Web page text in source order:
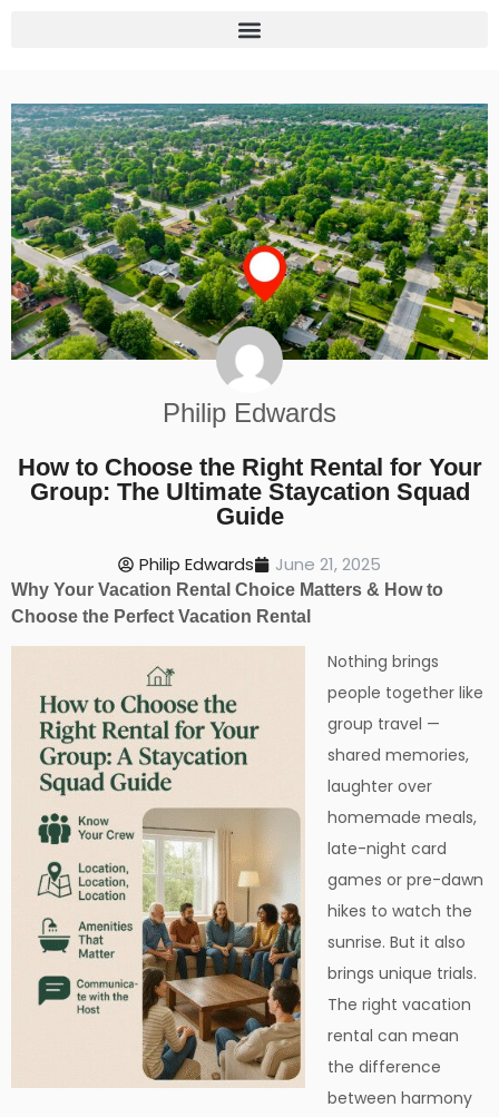
Philip Edwards
How to Choose the Right Rental for Your
Group: The Ultimate Staycation Squad
Guide
Philip Edwards June 21, 2025
Why Your Vacation Rental Choice Matters & How to
Choose the Perfect Vacation Rental
Nothing brings
people together like
group travel —
shared memories,
laughter over
homemade meals,
late-night card
games or pre-dawn
hikes to watch the
sunrise. But it also
brings unique trials.
The right vacation
rental can mean
the difference
between harmony